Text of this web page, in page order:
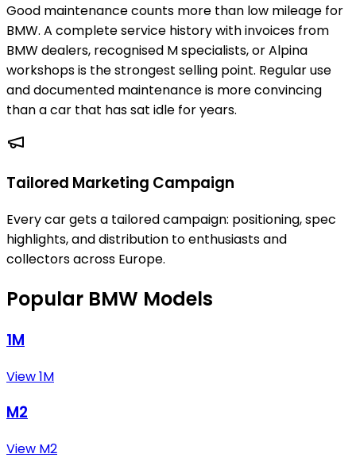
Good maintenance counts more than low mileage for
BMW. A complete service history with invoices from
BMW dealers, recognised M specialists, or Alpina
workshops is the strongest selling point. Regular use
and documented maintenance is more convincing
than a car that has sat idle for years.
Tailored Marketing Campaign
Every car gets a tailored campaign: positioning, spec
highlights, and distribution to enthusiasts and
collectors across Europe.
Popular BMW Models
1M
View 1M
M2
View M2